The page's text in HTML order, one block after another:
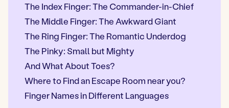
The Index Finger: The Commander-in-Chief
The Middle Finger: The Awkward Giant
The Ring Finger: The Romantic Underdog
The Pinky: Small but Mighty
And What About Toes?
Where to Find an Escape Room near you?
Finger Names in Different Languages